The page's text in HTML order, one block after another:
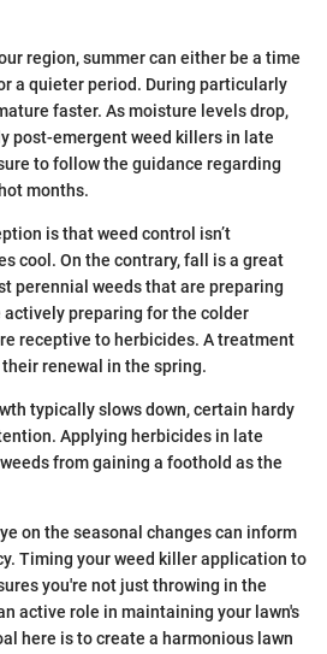
region, summer can either be a time
a quieter period. During particularly
faster. As moisture levels drop,
post-emergent weed killers in late
to follow the guidance regarding
months.
is that weed control isn’t
cool. On the contrary, fall is a great
perennial weeds that are preparing
preparing for the colder
receptive to herbicides. A treatment
renewal in the spring.
typically slows down, certain hardy
Applying herbicides in late
from gaining a foothold as the
on the seasonal changes can inform
Timing your weed killer application to
you're not just throwing in the
active role in maintaining your lawn's
here is to create a harmonious lawn